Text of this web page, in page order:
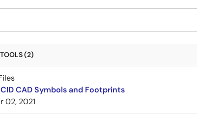
(2)
CAD Symbols and Footprints
02, 2021